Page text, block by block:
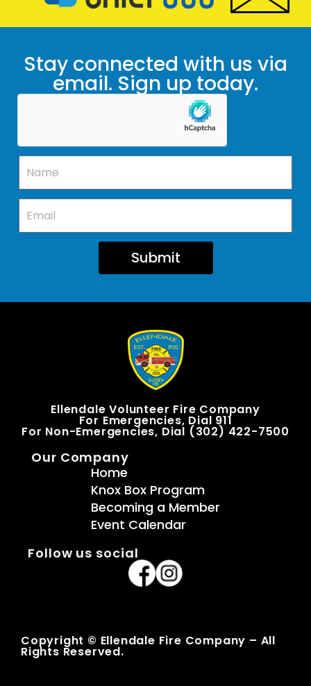
Stay connected with us via
email. Sign up today.
Submit
Ellendale Volunteer Fire Company
For Emergencies, Dial 911
For Non-Emergencies, Dial (302) 422-7500
Our Company
Home
Knox Box Program
Becoming a Member
Event Calendar
Follow us social
Copyright © Ellendale Fire Company – All
Rights Reserved.